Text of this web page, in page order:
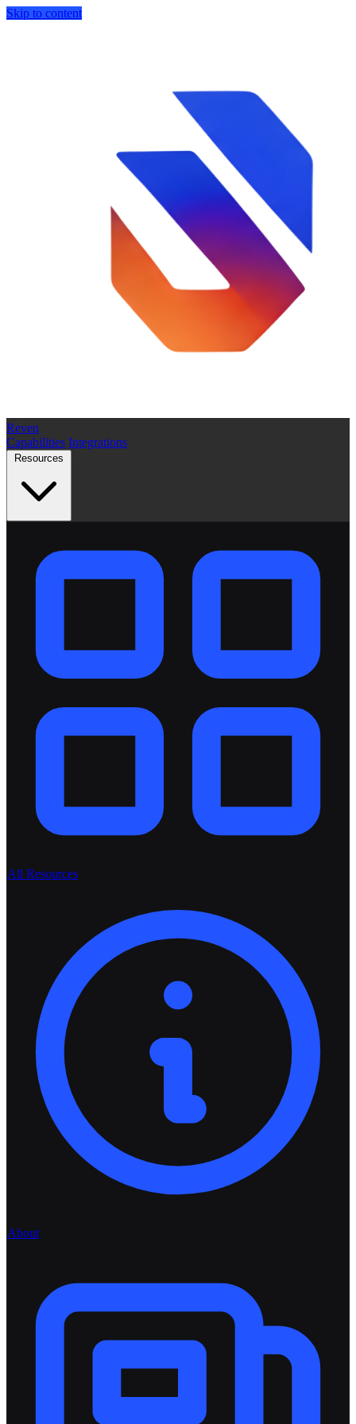
Skip to content
Reven
Capabilities Integrations
All Resources
About